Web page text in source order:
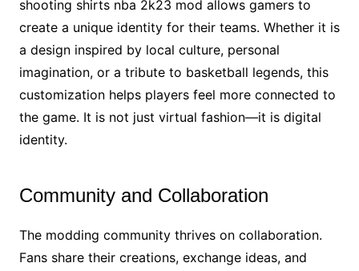
shooting shirts nba 2k23 mod allows gamers to
create a unique identity for their teams. Whether it is
a design inspired by local culture, personal
imagination, or a tribute to basketball legends, this
customization helps players feel more connected to
the game. It is not just virtual fashion—it is digital
identity.
Community and Collaboration
The modding community thrives on collaboration.
Fans share their creations, exchange ideas, and